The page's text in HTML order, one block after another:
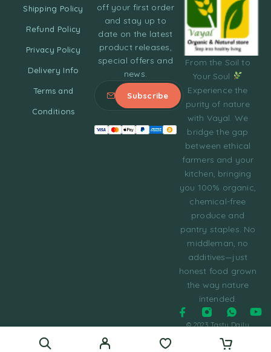
From the Soil to
Your Soul
Experience the
purity of nature
with Vayal. We
bridge the gap
between ethical
farmers and your
kitchen, bringing
you 100% organic,
chemical-free
produce and
pantry staples. No
middleman, no
additives—just
honest food grown
the way nature
intended.
© 2023 Tasty Daily
Theme
Shipping Policy
Refund Policy
Privacy Policy
Delivery Info
Terms and
Conditions
off your first order
and stay up to
date on the latest
product releases,
special offers and
news.